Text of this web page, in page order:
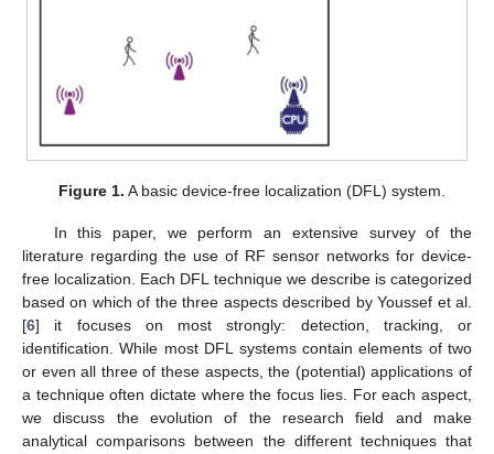
Figure 1. A basic device-free localization (DFL) system.
In this paper, we perform an extensive survey of the
literature regarding the use of RF sensor networks for device-
free localization. Each DFL technique we describe is categorized
based on which of the three aspects described by Youssef et al.
[6] it focuses on most strongly: detection, tracking, or
identification. While most DFL systems contain elements of two
or even all three of these aspects, the (potential) applications of
a technique often dictate where the focus lies. For each aspect,
we discuss the evolution of the research field and make
analytical comparisons between the different techniques that